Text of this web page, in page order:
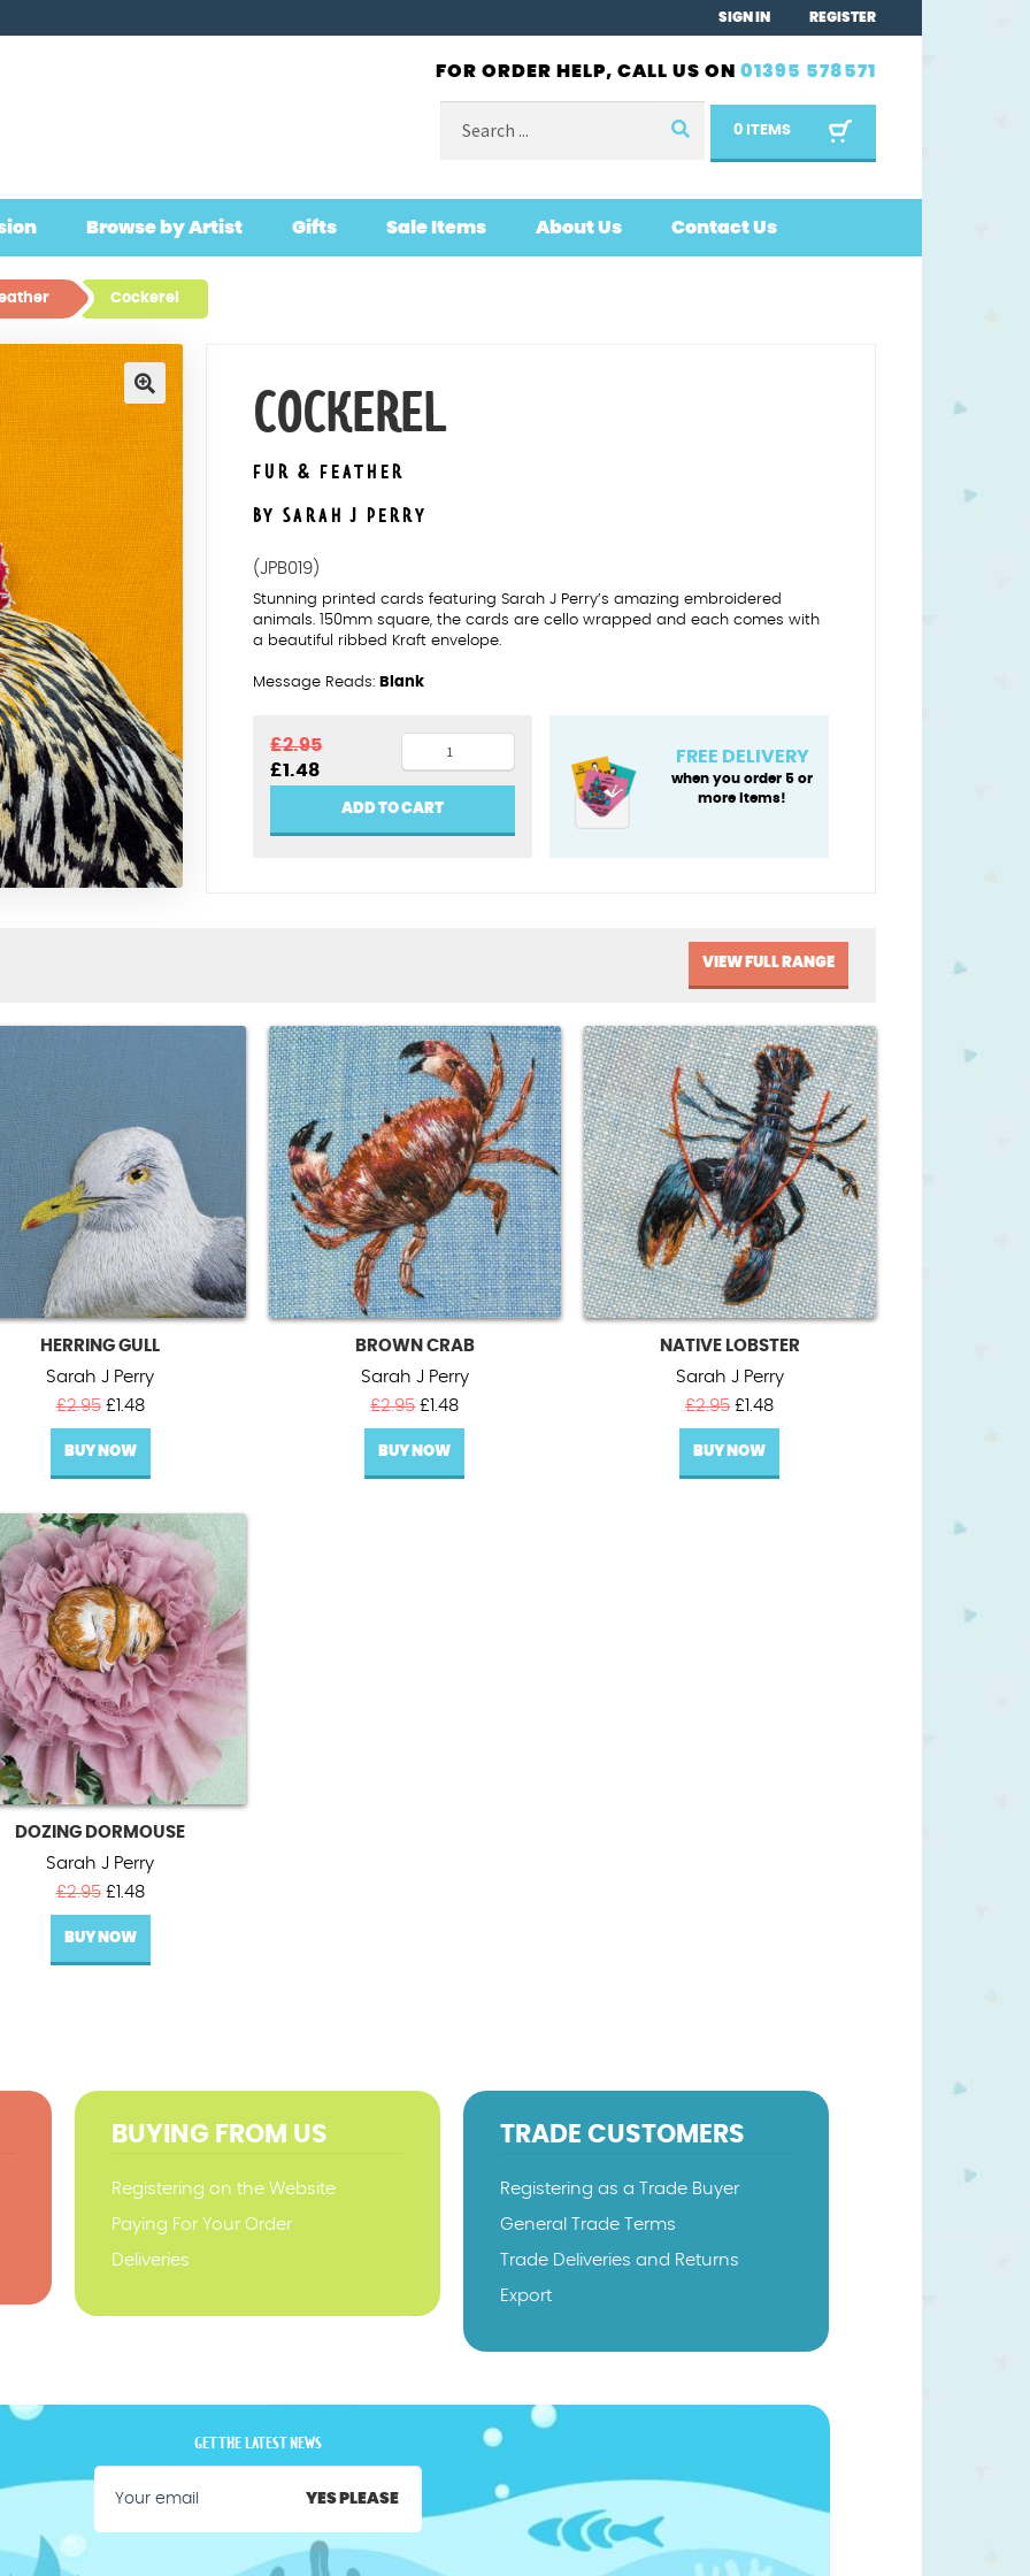
SIGN IN REGISTER
FOR ORDER HELP, CALL US ON 01395 578571
for:
0 ITEMS
Browse by Artist Gifts Sale Items About Us Contact Us
Cockerel
🔍 COCKEREL
FUR & FEATHER
BY SARAH J PERRY
(JPB019)
Stunning printed cards featuring Sarah J Perry’s amazing embroidered
animals. 150mm square, the cards are cello wrapped and each comes with
a beautiful ribbed Kraft envelope.
Message Reads: Blank
£2.95
Original
price
£1.48Current
price
Cockerel
quantity
ADD TO CART
FREE DELIVERY
when you order 5 or
more items!
VIEW FULL RANGE
HERRING GULL
Sarah J Perry
£2.95 Original
price
was:
£2.95.
£1.48Current
price
£1.48.
BUY NOW
BROWN CRAB
Sarah J Perry
£2.95 Original
price
was:
£2.95.
£1.48Current
price
£1.48.
BUY NOW
NATIVE LOBSTER
Sarah J Perry
£2.95 Original
price
was:
£2.95.
£1.48Current
price
£1.48.
BUY NOW
DOZING DORMOUSE
Sarah J Perry
£2.95 Original
price
was:
£2.95.
£ 1.48Current
price
£1.48.
BUY NOW
BUYING FROM US
Registering on the Website
Paying For Your Order
Deliveries
TRADE CUSTOMERS
Registering as a Trade Buyer
General Trade Terms
Trade Deliveries and Returns
Export
GET THE LATEST NEWS
YES PLEASE